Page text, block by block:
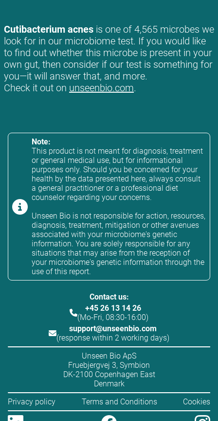
Cutibacterium acnes is one of 4,565 microbes we
look for in our microbiome test. If you would like
to find out whether this microbe is present in your
own gut, then consider if our test is something for
you—it will answer that, and more.
Check it out on unseenbio.com.
Note:
This product is not meant for diagnosis, treatment
or general medical use, but for informational
purposes only. Should you be concerned for your
health by the data presented here, always consult
a general practitioner or a professional diet
counselor regarding your concerns.
Unseen Bio is not responsible for action, resources,
diagnosis, treatment, mitigation or other avenues
associated with your microbiome's genetic
information. You are solely responsible for any
situations that may arise from the reception of
your microbiome's genetic information through the
use of this report.
Contact us:
+45 26 13 14 26
(Mo-Fri, 08:30-16:00)
support@unseenbio.com
(response within 2 working days)
Unseen Bio ApS
Fruebjergvej 3, Symbion
DK-2100 Copenhagen East
Denmark
Privacy policy
Terms and Conditions Cookies